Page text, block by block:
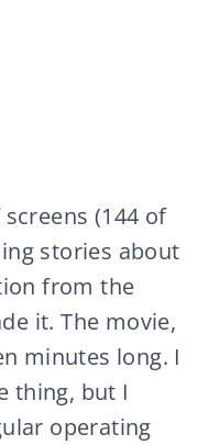
(144 of
stories about
from the
it. The movie,
minutes long. I
thing, but I
operating